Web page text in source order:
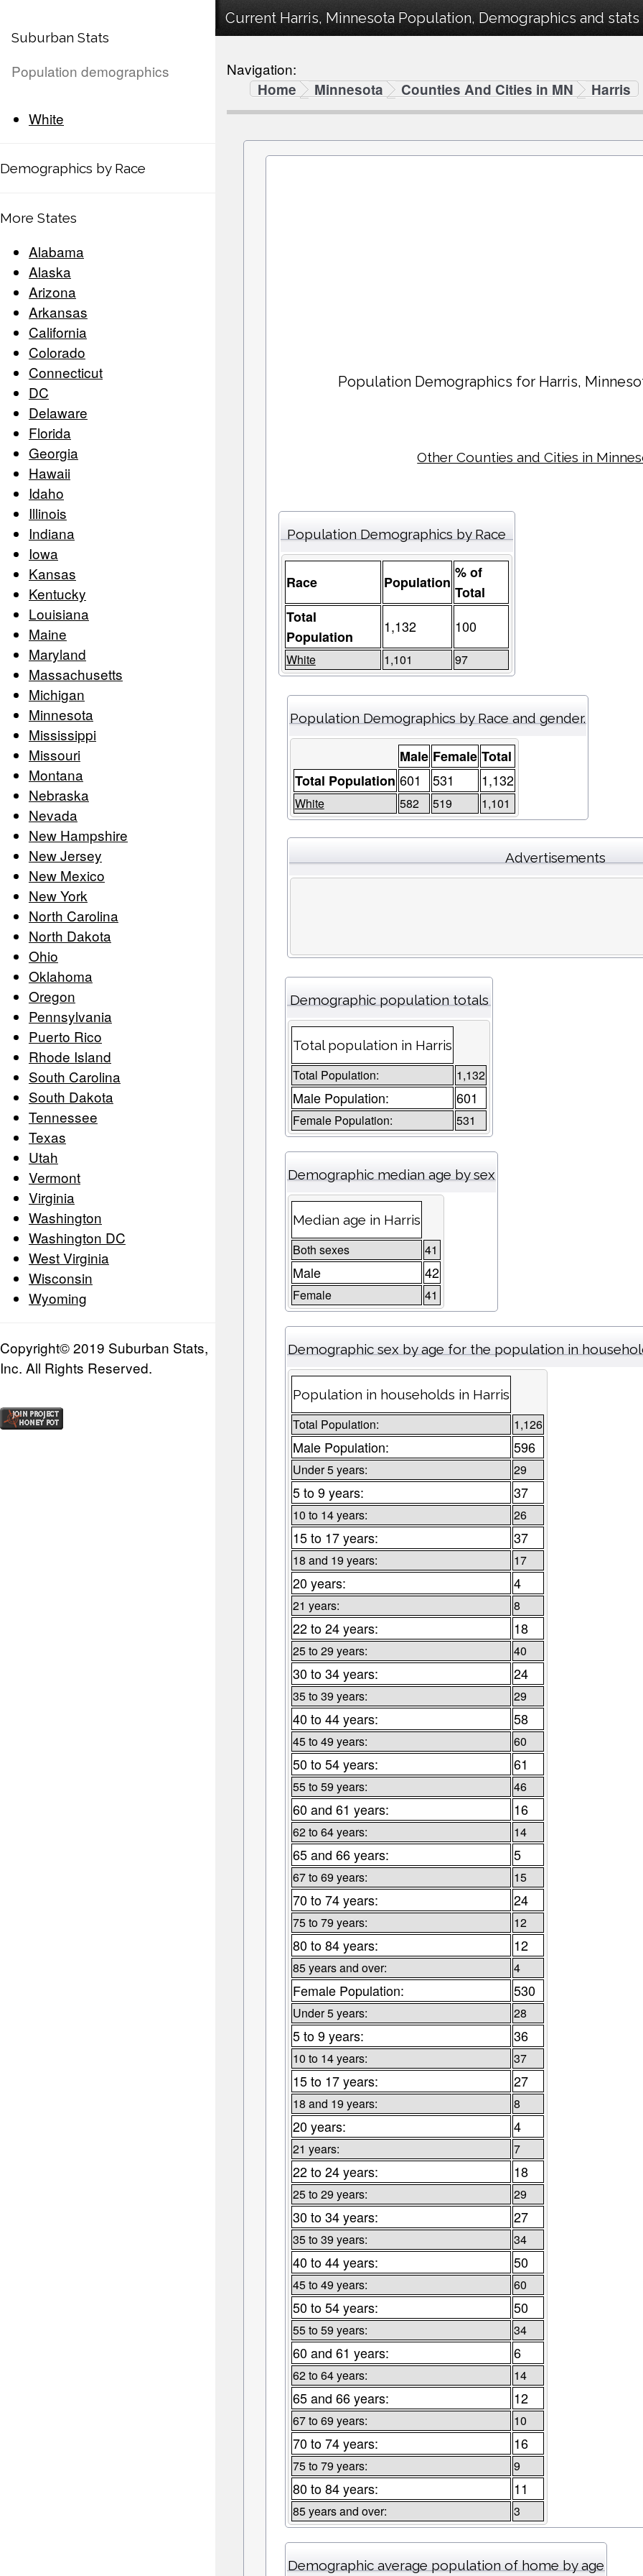
Suburban Stats
Population demographics
White
Demographics by Race
More States
Alabama
Alaska
Arizona
Arkansas
California
Colorado
Connecticut
DC
Delaware
Florida
Georgia
Hawaii
Idaho
Illinois
Indiana
Iowa
Kansas
Kentucky
Louisiana
Maine
Maryland
Massachusetts
Michigan
Minnesota
Mississippi
Missouri
Montana
Nebraska
Nevada
New Hampshire
New Jersey
New Mexico
New York
North Carolina
North Dakota
Ohio
Oklahoma
Oregon
Pennsylvania
Puerto Rico
Rhode Island
South Carolina
South Dakota
Tennessee
Texas
Utah
Vermont
Virginia
Washington
Washington DC
West Virginia
Wisconsin
Wyoming
Copyright© 2019 Suburban Stats,
Inc. All Rights Reserved.
Current Harris, Minnesota Population, Demographics and stats
Navigation:
Home
Minnesota Counties And Cities in MN Harris
Population Demographics for Harris,
Other Counties and Cities in
Population Demographics by Race
Race Population
% of
Total
Total
Population
1,132 100
White 1,101 97
Population Demographics by Race and gender.
Male Female Total
Total Population 601 531 1,132
White 582 519 1,101
Advertisements
Demographic population totals
Total population in Harris
Total Population: 1,132
Male Population: 601
Female Population: 531
Demographic median age by sex
Median age in Harris
Both sexes 41
Male 42
Female 41
Demographic sex by age for the population in
Population in households in Harris
Total Population: 1,126
Male Population: 596
Under 5 years: 29
5 to 9 years: 37
10 to 14 years: 26
15 to 17 years: 37
18 and 19 years: 17
20 years: 4
21 years: 8
22 to 24 years: 18
25 to 29 years: 40
30 to 34 years: 24
35 to 39 years: 29
40 to 44 years: 58
45 to 49 years: 60
50 to 54 years: 61
55 to 59 years: 46
60 and 61 years: 16
62 to 64 years: 14
65 and 66 years: 5
67 to 69 years: 15
70 to 74 years: 24
75 to 79 years: 12
80 to 84 years: 12
85 years and over: 4
Female Population: 530
Under 5 years: 28
5 to 9 years: 36
10 to 14 years: 37
15 to 17 years: 27
18 and 19 years: 8
20 years: 4
21 years: 7
22 to 24 years: 18
25 to 29 years: 29
30 to 34 years: 27
35 to 39 years: 34
40 to 44 years: 50
45 to 49 years: 60
50 to 54 years: 50
55 to 59 years: 34
60 and 61 years: 6
62 to 64 years: 14
65 and 66 years: 12
67 to 69 years: 10
70 to 74 years: 16
75 to 79 years: 9
80 to 84 years: 11
85 years and over: 3
Demographic average population of home by age